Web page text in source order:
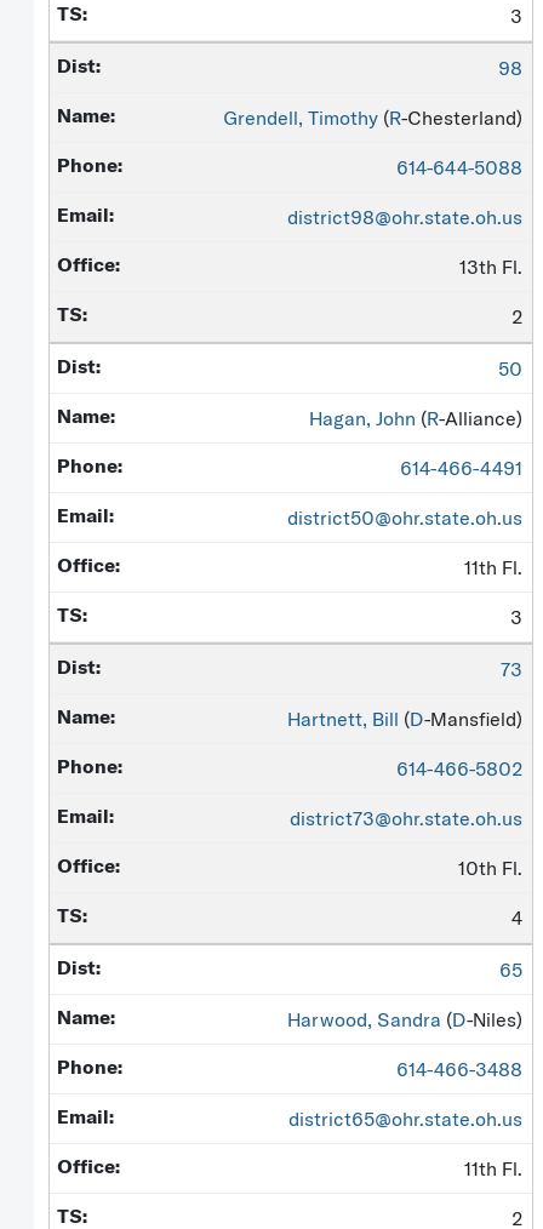
3
98
Grendell, Timothy (R-Chesterland)
614-644-5088
district98@ohr.state.oh.us
13th Fl.
2
50
Hagan, John (R-Alliance)
614-466-4491
district50@ohr.state.oh.us
11th Fl.
3
73
Hartnett, Bill (D-Mansfield)
614-466-5802
district73@ohr.state.oh.us
10th Fl.
4
65
Harwood, Sandra (D-Niles)
614-466-3488
district65@ohr.state.oh.us
11th Fl.
2